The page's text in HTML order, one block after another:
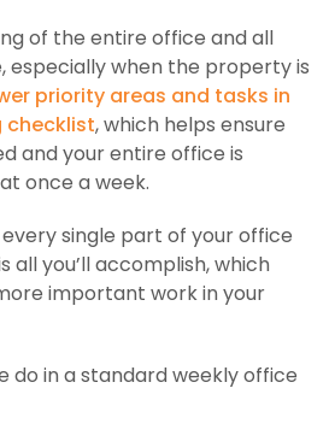
of the entire office and all
especially when the property is
priority areas and tasks in
checklist, which helps ensure
and your entire office is
once a week.
single part of your office
all you’ll accomplish, which
important work in your
do in a standard weekly office